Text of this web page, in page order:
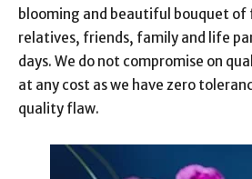
blooming and beautiful bouquet
relatives, friends, family and life
days. We do not compromise on
at any cost as we have zero
quality flaw.